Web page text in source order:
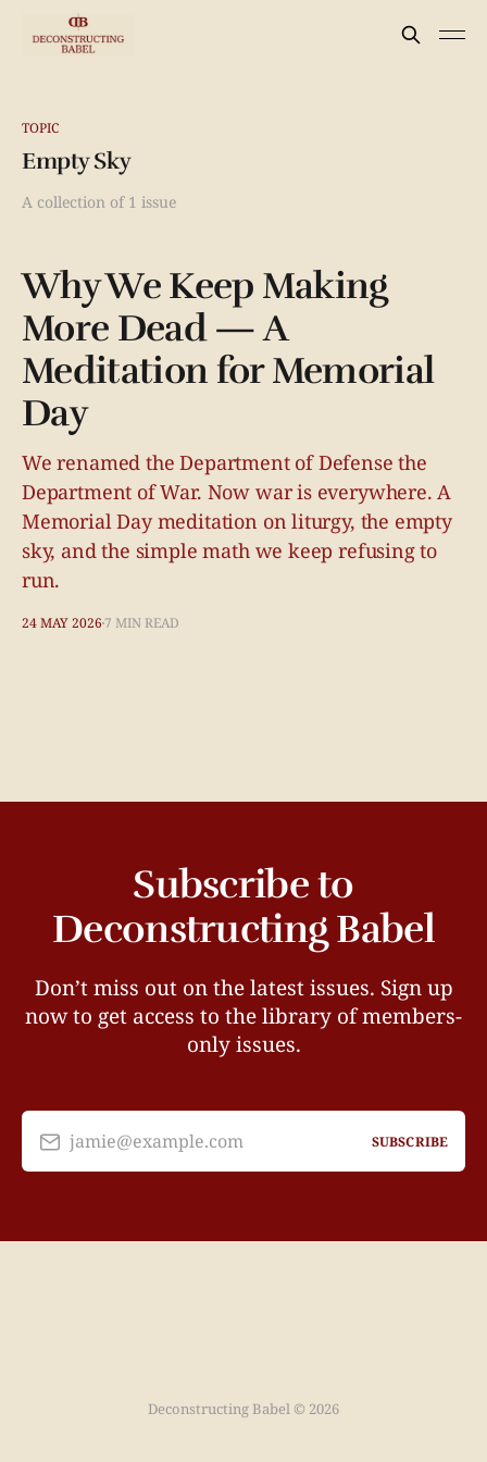
TOPIC
Empty Sky
A collection of 1 issue
Why We Keep Making
More Dead — A
Meditation for Memorial
Day
We renamed the Department of Defense the
Department of War. Now war is everywhere. A
Memorial Day meditation on liturgy, the empty
sky, and the simple math we keep refusing to
run.
24 MAY 2026 7 MIN READ
Subscribe to
Deconstructing Babel
Don’t miss out on the latest issues. Sign up
now to get access to the library of members-
only issues.
jamie@example.com SUBSCRIBE
Deconstructing Babel © 2026